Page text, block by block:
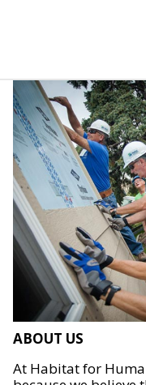
ABOUT US
At Habitat for